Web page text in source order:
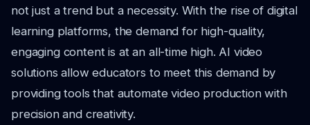
not just a trend but a necessity. With the rise of digital
learning platforms, the demand for high-quality,
engaging content is at an all-time high. AI video
solutions allow educators to meet this demand by
providing tools that automate video production with
precision and creativity.